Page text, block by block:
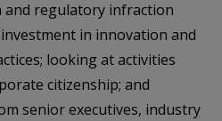
and regulatory infraction
in innovation and
looking at activities
citizenship; and
senior executives, industry